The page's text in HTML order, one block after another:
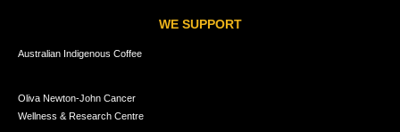
WE SUPPORT
Australian Indigenous Coffee
Oliva Newton-John Cancer
Wellness & Research Centre